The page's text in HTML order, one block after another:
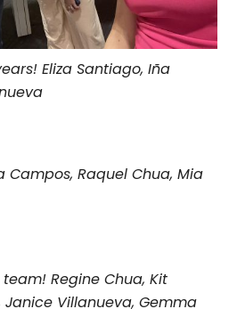
Eliza Santiago, Iña
Campos, Raquel Chua, Mia
Regine Chua, Kit
Janice Villanueva, Gemma